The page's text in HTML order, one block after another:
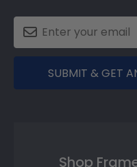
SUBMIT & GET
Shop